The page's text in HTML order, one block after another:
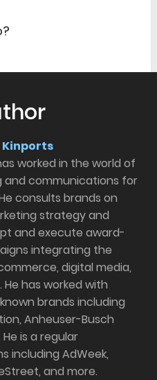
Kinports
worked in the world of
and communications for
consults brands on
strategy and
and execute award-
integrating the
digital media,
has worked with
brands including
Anheuser-Busch
is a regular
including AdWeek,
and more.